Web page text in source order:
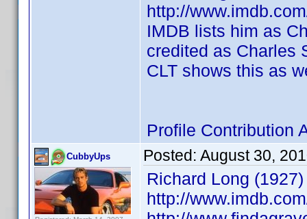
http://
IMDB lists him as
credited as Charles
CLT shows this as
Profile Contribution
CubbyUps Posted: August 30,
Richard Long (1927)
http://